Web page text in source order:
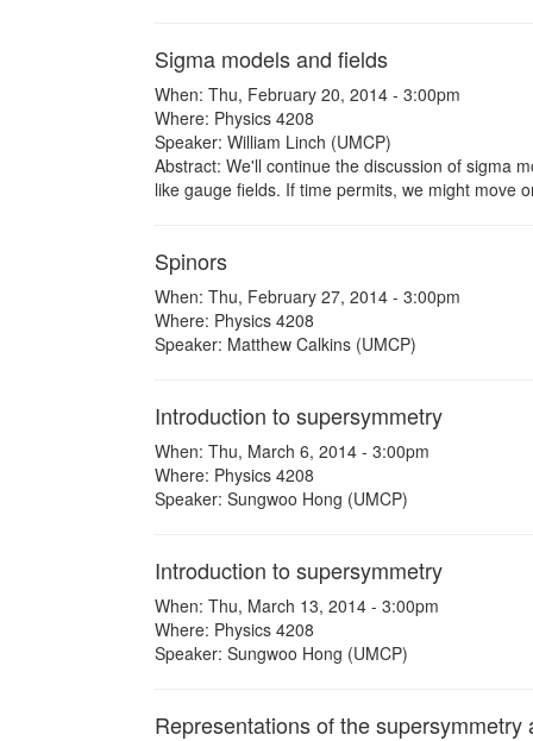
Sigma models and fields
When: Thu, February 20, 2014 - 3:00pm
Where: Physics 4208
Speaker: William Linch (UMCP)
Abstract: We'll continue the discussion of sigma
like gauge fields. If time permits, we might move
Spinors
When: Thu, February 27, 2014 - 3:00pm
Where: Physics 4208
Speaker: Matthew Calkins (UMCP)
Introduction to supersymmetry
When: Thu, March 6, 2014 - 3:00pm
Where: Physics 4208
Speaker: Sungwoo Hong (UMCP)
Introduction to supersymmetry
When: Thu, March 13, 2014 - 3:00pm
Where: Physics 4208
Speaker: Sungwoo Hong (UMCP)
Representations of the supersymmetry